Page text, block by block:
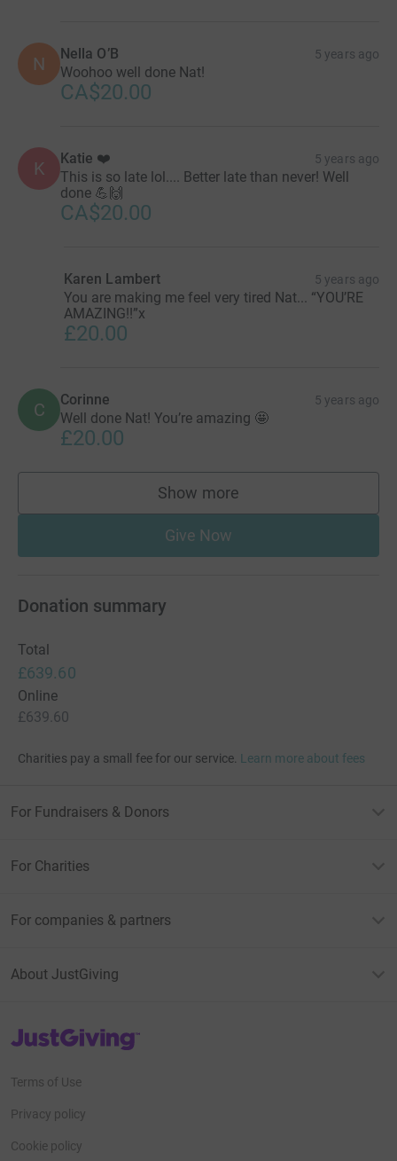
N Nella O’B 5 years ago
Woohoo well done Nat!
CA$20.00
K Katie ❤️ 5 years ago
This is so late lol.... Better late than never! Well
done 💪🙌
CA$20.00
Karen Lambert 5 years ago
You are making me feel very tired Nat... “YOU’RE
AMAZING!!”x
£20.00
C Corinne 5 years ago
Well done Nat! You’re amazing 🤩
£20.00
Show more
supporters
Give Now
Donation summary
Total
£639.60
Online
£639.60
Charities pay a small fee for our service. Learn more about fees
For Fundraisers & Donors
For Charities
For companies & partners
About JustGiving
JustGiving’s homepage
Terms of Use
Privacy policy
Cookie policy